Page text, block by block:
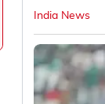
India News